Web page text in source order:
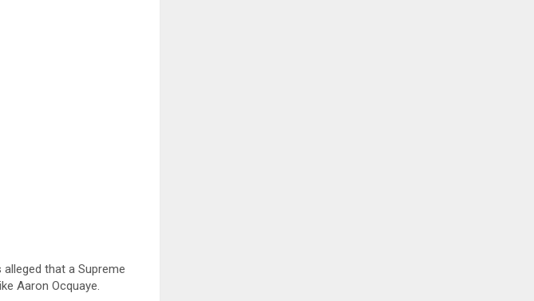
that a Supreme
Aaron Ocquaye.